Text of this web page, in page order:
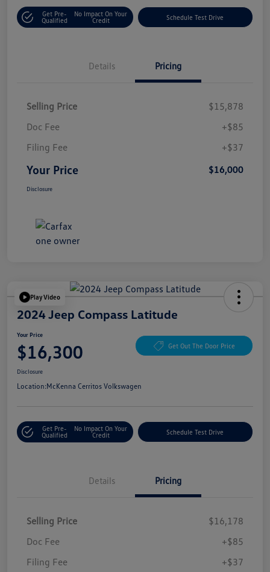
Get Pre-
Qualified
No Impact On Your
Credit
Schedule Test Drive
Details Pricing
Selling Price
$15,878
Doc Fee
+$85
Filing Fee
+$37
Your Price $16,000
Disclosure
Play Video
2024 Jeep Compass Latitude
Your Price
$16,300 Get Out The Door Price
Disclosure
Location:McKenna Cerritos Volkswagen
Get Pre-
Qualified
No Impact On Your
Credit
Schedule Test Drive
Details Pricing
Selling Price
$16,178
Doc Fee
+$85
Filing Fee
+$37